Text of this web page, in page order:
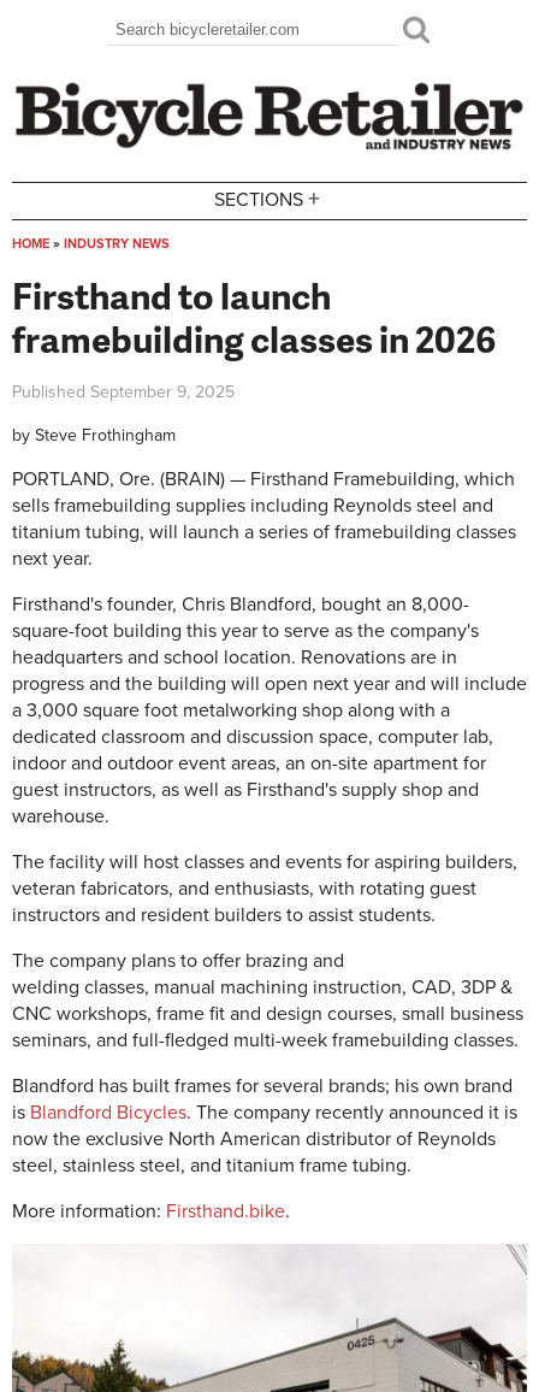
Search form
Search
SECTIONS +
HOME » INDUSTRY NEWS
Firsthand to launch
framebuilding classes in 2026
Published September 9, 2025
by Steve Frothingham
PORTLAND, Ore. (BRAIN) — Firsthand Framebuilding, which
sells framebuilding supplies including Reynolds steel and
titanium tubing, will launch a series of framebuilding classes
next year.
Firsthand's founder, Chris Blandford, bought an 8,000-
square-foot building this year to serve as the company's
headquarters and school location. Renovations are in
progress and the building will open next year and will include
a 3,000 square foot metalworking shop along with a
dedicated classroom and discussion space, computer lab,
indoor and outdoor event areas, an on-site apartment for
guest instructors, as well as Firsthand's supply shop and
warehouse.
The facility will host classes and events for aspiring builders,
veteran fabricators, and enthusiasts, with rotating guest
instructors and resident builders to assist students.
The company plans to offer brazing and
welding classes, manual machining instruction, CAD, 3DP &
CNC workshops, frame fit and design courses, small business
seminars, and full-fledged multi-week framebuilding classes.
Blandford has built frames for several brands; his own brand
is Blandford Bicycles. The company recently announced it is
now the exclusive North American distributor of Reynolds
steel, stainless steel, and titanium frame tubing.
More information: Firsthand.bike.